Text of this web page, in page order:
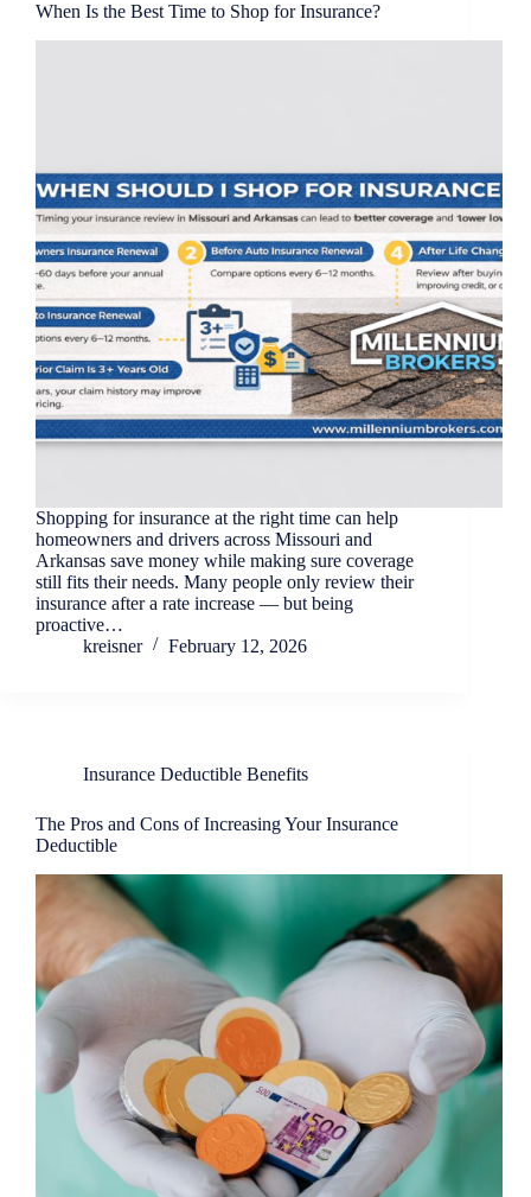
When Is the Best Time to Shop for Insurance?
Shopping for insurance at the right time can help
homeowners and drivers across Missouri and
Arkansas save money while making sure coverage
still fits their needs. Many people only review their
insurance after a rate increase — but being
proactive…
kreisner
February 12, 2026
Insurance Deductible Benefits
The Pros and Cons of Increasing Your Insurance
Deductible